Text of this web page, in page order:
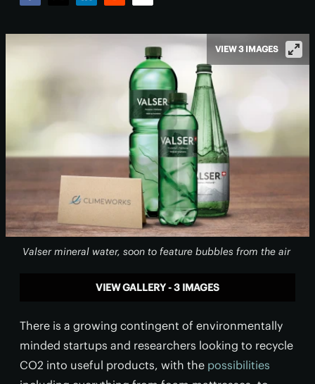
Valser mineral water, soon to feature bubbles from the air
VIEW 3 IMAGES
VIEW GALLERY - 3 IMAGES
There is a growing contingent of environmentally
minded startups and researchers looking to recycle
CO2 into useful products, with the possibilities